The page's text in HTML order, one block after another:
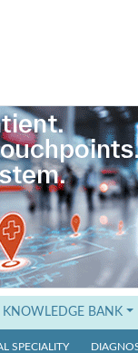
KNOWLEDGE BANK
SPECIALITY